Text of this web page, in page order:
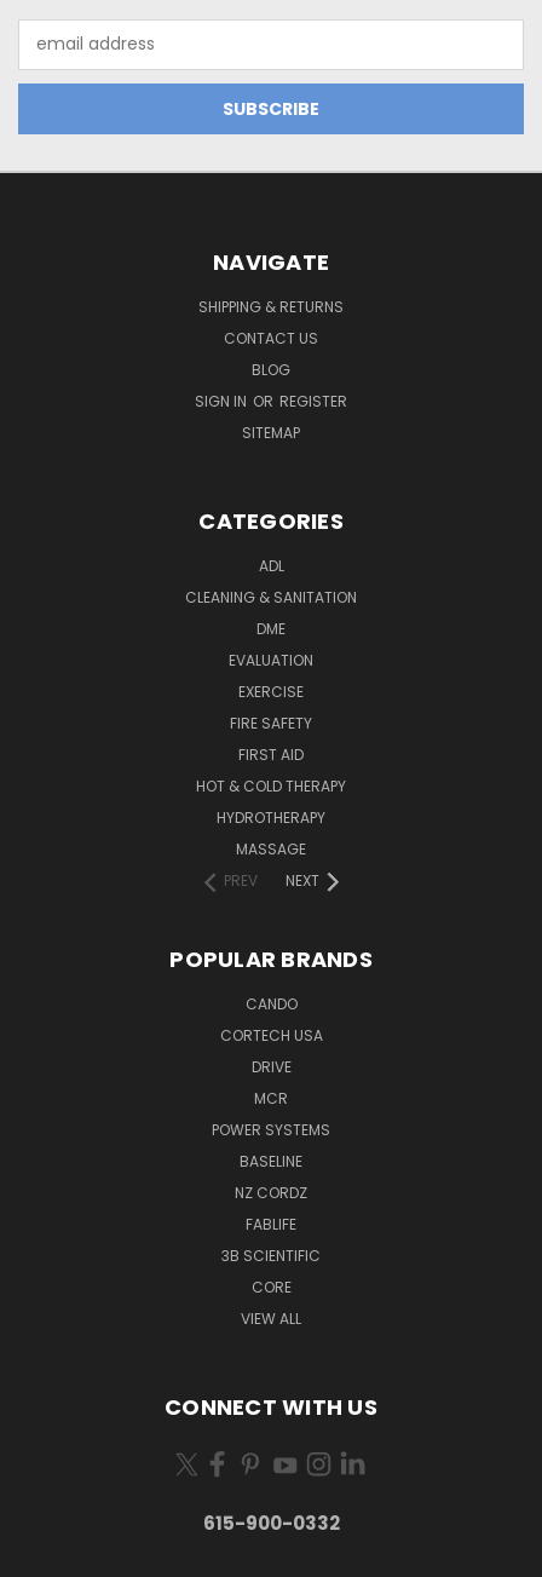
Address
NAVIGATE
SHIPPING & RETURNS
CONTACT US
BLOG
SIGN IN OR REGISTER
SITEMAP
CATEGORIES
ADL
CLEANING & SANITATION
DME
EVALUATION
EXERCISE
FIRE SAFETY
FIRST AID
HOT & COLD THERAPY
HYDROTHERAPY
MASSAGE
PREV
NEXT
POPULAR BRANDS
CANDO
CORTECH USA
DRIVE
MCR
POWER SYSTEMS
BASELINE
NZ CORDZ
FABLIFE
3B SCIENTIFIC
CORE
VIEW ALL
CONNECT WITH US
615-900-0332